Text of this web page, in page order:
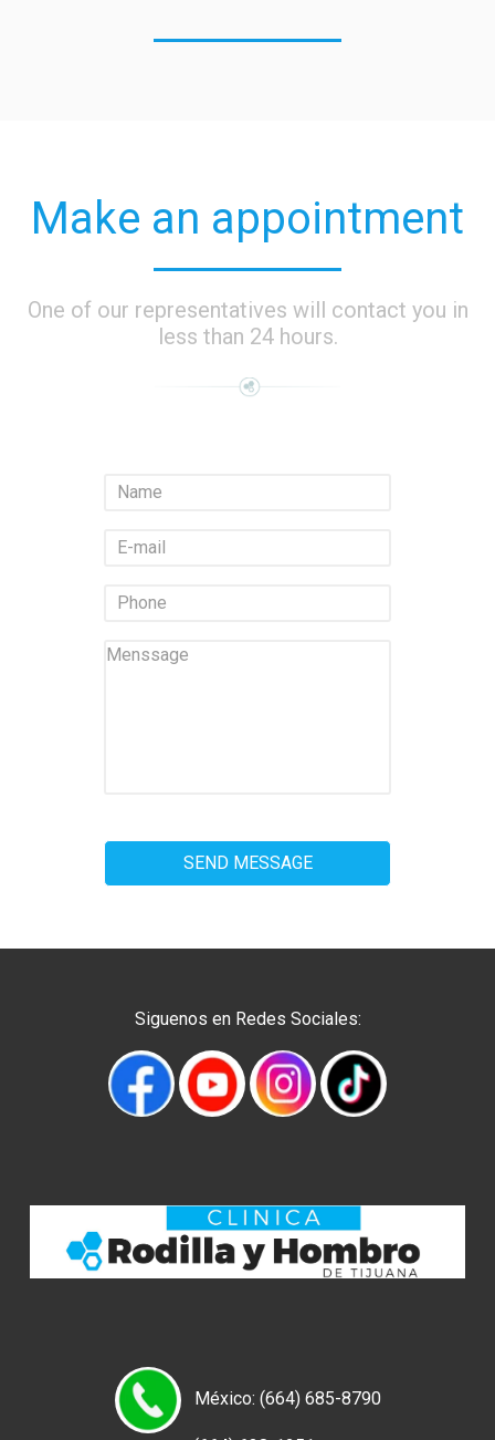
Make an appointment
One of our representatives will contact you in
less than 24 hours.
Siguenos en Redes Sociales:
México: (664) 685-8790